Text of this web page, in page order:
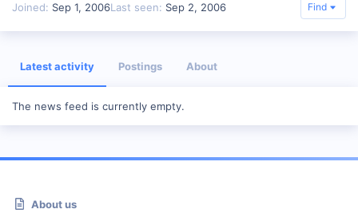
Joined Sep 1, 2006Last seen Sep 2, 2006 Find
Latest activity Postings About
The news feed is currently empty.
About us